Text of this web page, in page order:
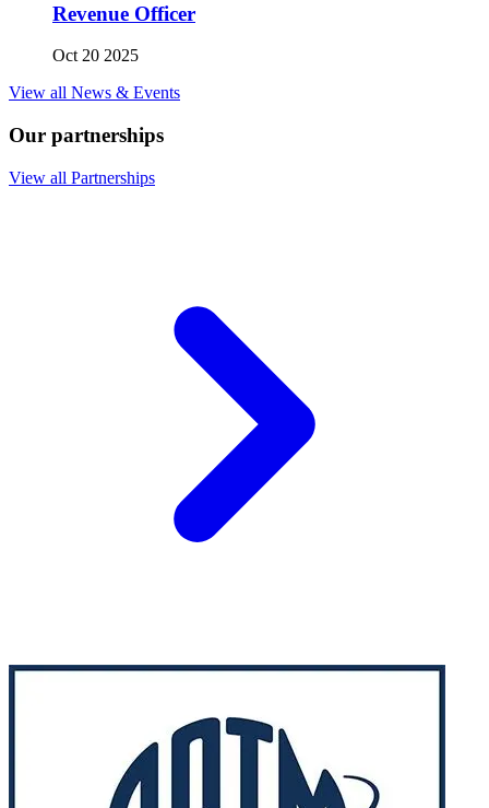
Revenue Officer
Oct 20 2025
View all News & Events
Our partnerships
View all Partnerships